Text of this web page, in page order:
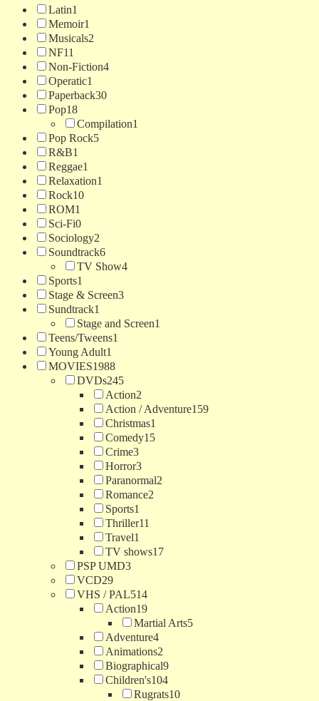
Latin1
Memoir1
Musicals2
NF11
Non-Fiction4
Operatic1
Paperback30
Pop18
Compilation1
Pop Rock5
R&B1
Reggae1
Relaxation1
Rock10
ROM1
Sci-Fi0
Sociology2
Soundtrack6
TV Show4
Sports1
Stage & Screen3
Sundtrack1
Stage and Screen1
Teens/Tweens1
Young Adult1
MOVIES1988
DVDs245
Action2
Action / Adventure159
Christmas1
Comedy15
Crime3
Horror3
Paranormal2
Romance2
Sports1
Thriller11
Travel1
TV shows17
PSP UMD3
VCD29
VHS / PAL514
Action19
Martial Arts5
Adventure4
Animations2
Biographical9
Children's104
Rugrats10